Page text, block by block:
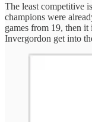
The least competitive
champions were
games from 19, then it
Invergordon get into